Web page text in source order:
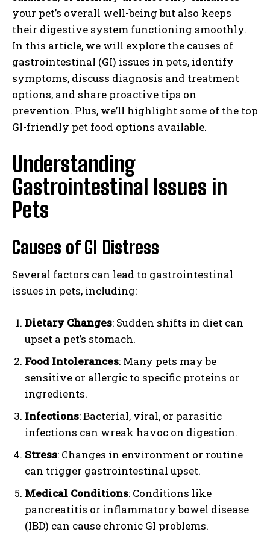
your pet’s overall well-being but also keeps
their digestive system functioning smoothly.
In this article, we will explore the causes of
gastrointestinal (GI) issues in pets, identify
symptoms, discuss diagnosis and treatment
options, and share proactive tips on
prevention. Plus, we’ll highlight some of the top
GI-friendly pet food options available.
Understanding
Gastrointestinal Issues in
Pets
Causes of GI Distress
Several factors can lead to gastrointestinal
issues in pets, including:
Dietary Changes: Sudden shifts in diet can
upset a pet’s stomach.
Food Intolerances: Many pets may be
sensitive or allergic to specific proteins or
ingredients.
Infections: Bacterial, viral, or parasitic
infections can wreak havoc on digestion.
Stress: Changes in environment or routine
can trigger gastrointestinal upset.
Medical Conditions: Conditions like
pancreatitis or inflammatory bowel disease
(IBD) can cause chronic GI problems.